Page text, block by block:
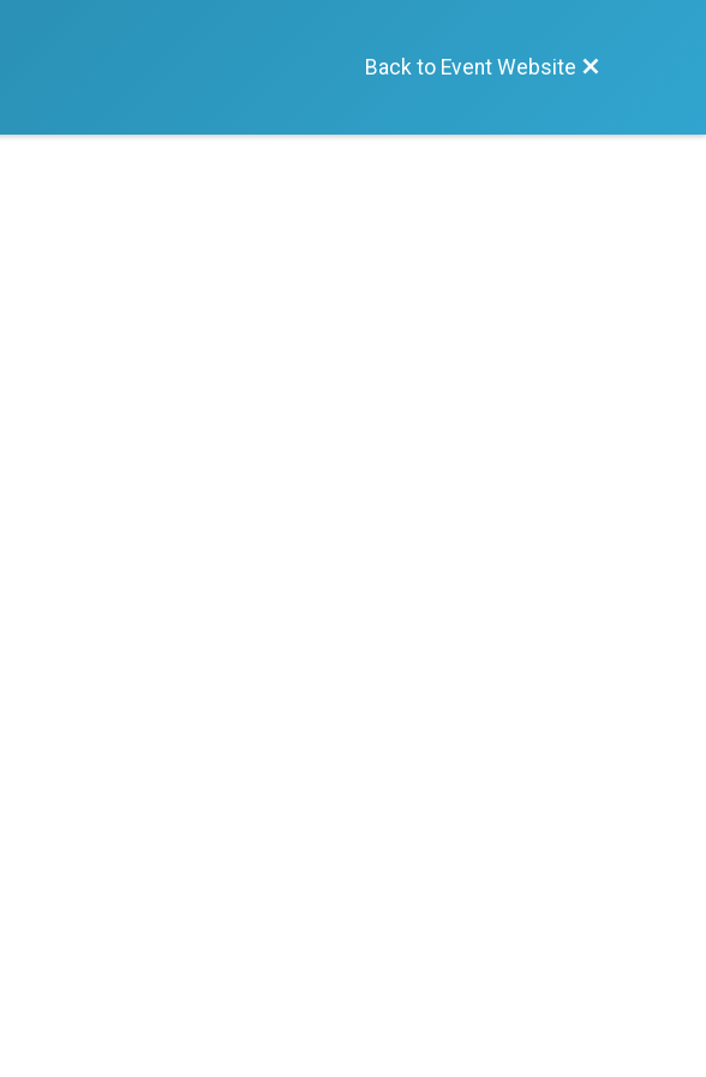
Back to Event Website